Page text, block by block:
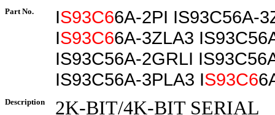
Part No. IS93C66A-2PI IS93C56A-
IS93C66A-3ZLA3
IS93C56A-2GRLI
IS93C56A-3PLA3 IS93C6
Description 2K-BIT/4K-BIT SERIAL